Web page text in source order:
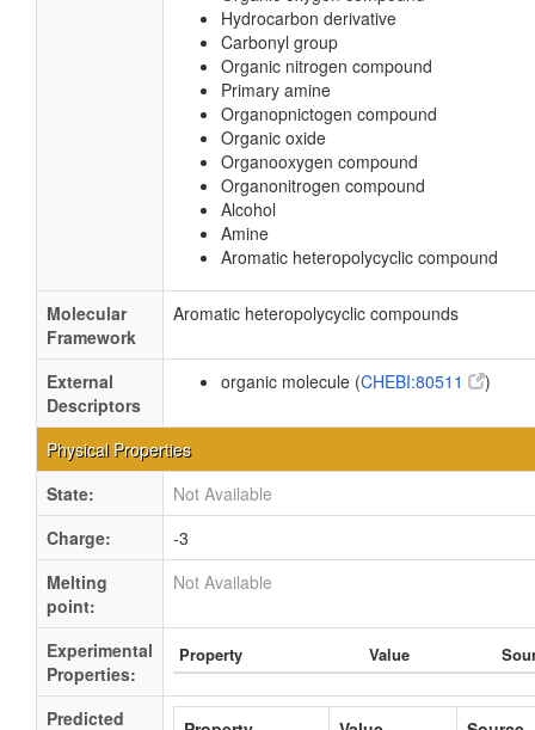
Hydrocarbon derivative
Carbonyl group
Organic nitrogen compound
Primary amine
Organopnictogen compound
Organic oxide
Organooxygen compound
Organonitrogen compound
Alcohol
Amine
Aromatic heteropolycyclic compound
Molecular
Framework
Aromatic heteropolycyclic compounds
External
Descriptors
organic molecule (CHEBI:80511 )
Physical Properties
State:
Not Available
Charge:
-3
Melting
point:
Not Available
Experimental
Properties:
Property Value
Predicted